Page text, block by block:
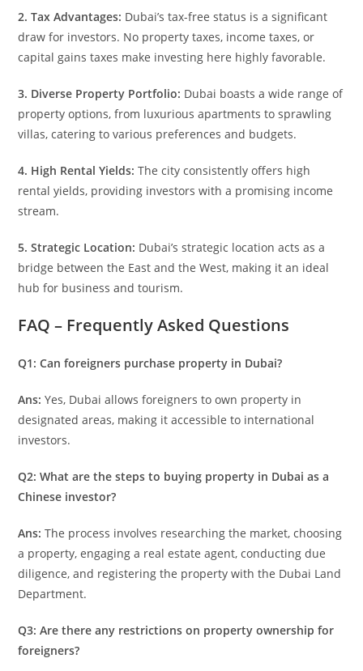
2. Tax Advantages: Dubai’s tax-free status is a significant
draw for investors. No property taxes, income taxes, or
capital gains taxes make investing here highly favorable.
3. Diverse Property Portfolio: Dubai boasts a wide range of
property options, from luxurious apartments to sprawling
villas, catering to various preferences and budgets.
4. High Rental Yields: The city consistently offers high
rental yields, providing investors with a promising income
stream.
5. Strategic Location: Dubai’s strategic location acts as a
bridge between the East and the West, making it an ideal
hub for business and tourism.
FAQ – Frequently Asked Questions
Q1: Can foreigners purchase property in Dubai?
Ans: Yes, Dubai allows foreigners to own property in
designated areas, making it accessible to international
investors.
Q2: What are the steps to buying property in Dubai as a
Chinese investor?
Ans: The process involves researching the market, choosing
a property, engaging a real estate agent, conducting due
diligence, and registering the property with the Dubai Land
Department.
Q3: Are there any restrictions on property ownership for
foreigners?